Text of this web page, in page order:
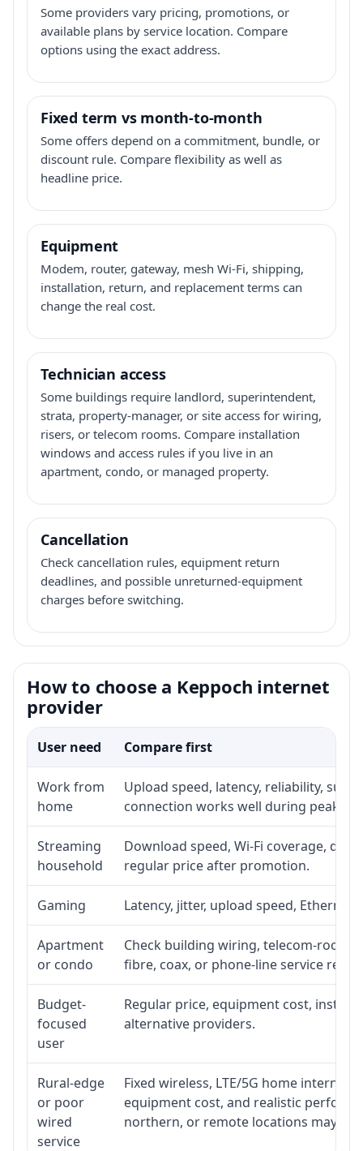
Some providers vary pricing, promotions, or
available plans by service location. Compare
options using the exact address.
Fixed term vs month-to-month
Some offers depend on a commitment, bundle, or
discount rule. Compare flexibility as well as
headline price.
Equipment
Modem, router, gateway, mesh Wi-Fi, shipping,
installation, return, and replacement terms can
change the real cost.
Technician access
Some buildings require landlord, superintendent,
strata, property-manager, or site access for wiring,
risers, or telecom rooms. Compare installation
windows and access rules if you live in an
apartment, condo, or managed property.
Cancellation
Check cancellation rules, equipment return
deadlines, and possible unreturned-equipment
charges before switching.
How to choose a Keppoch internet
provider
User need Compare first
Work from
home
Upload speed, latency, reliability,
connection works well during peak
Streaming
household
Download speed, Wi-Fi coverage,
regular price after promotion.
Gaming Latency, jitter, upload speed,
Apartment
or condo
Check building wiring, telecom-room
fibre, coax, or phone-line service
Budget-
focused
user
Regular price, equipment cost,
alternative providers.
Rural-edge
or poor
wired
service
Fixed wireless, LTE/5G home
equipment cost, and realistic
northern, or remote locations may